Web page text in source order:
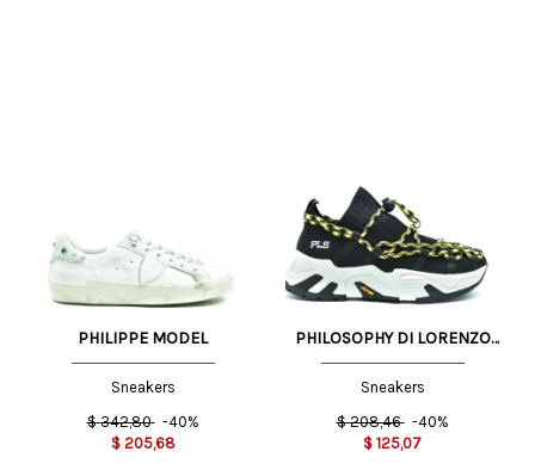
PHILIPPE MODEL
Sneakers
$ 342,80 -40%
$ 205,68
PHILOSOPHY DI LORENZO
SERAFINI
Sneakers
$ 208,46 -40%
$ 125,07